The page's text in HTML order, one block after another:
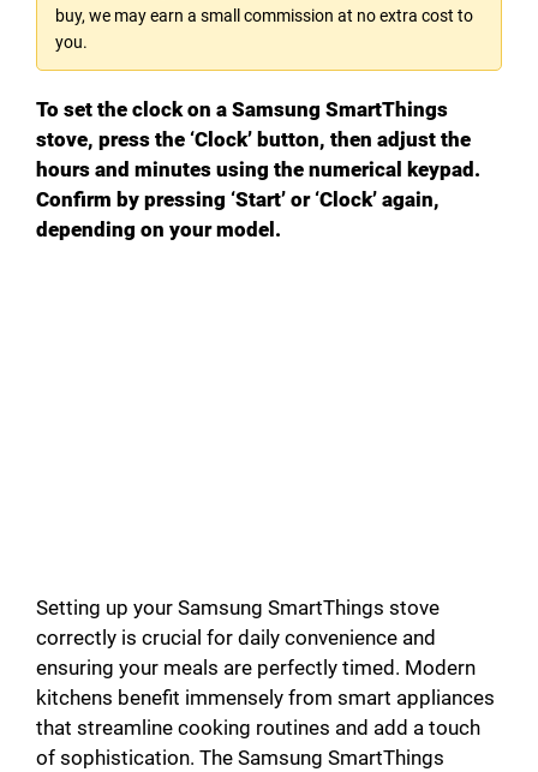
buy, we may earn a small commission at no extra cost to
you.
To set the clock on a Samsung SmartThings
stove, press the ‘Clock’ button, then adjust the
hours and minutes using the numerical keypad.
Confirm by pressing ‘Start’ or ‘Clock’ again,
depending on your model.
Setting up your Samsung SmartThings stove
correctly is crucial for daily convenience and
ensuring your meals are perfectly timed. Modern
kitchens benefit immensely from smart appliances
that streamline cooking routines and add a touch
of sophistication. The Samsung SmartThings